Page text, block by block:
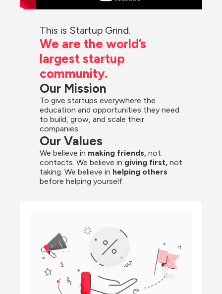
This is Startup Grind.
We are the world’s
largest startup
community.
Our Mission
To give startups everywhere the
education and opportunities they need
to build, grow, and scale their
companies.
Our Values
We believe in making friends, not
contacts. We believe in giving first, not
taking. We believe in helping others
before helping yourself.